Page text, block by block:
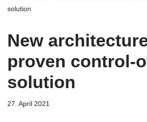
solution
New
proven control-
solution
27. April 2021